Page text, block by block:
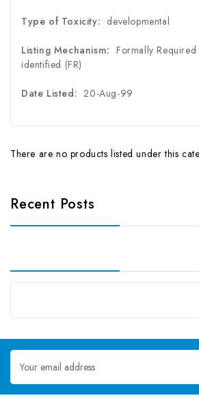
Type of Toxicity: developmental
Listing Mechanism: Formally
identified (FR)
Date Listed: 20-Aug-99
There are no products listed under this
Recent Posts
Email
Address